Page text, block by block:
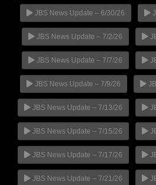
JBS News Update – 6/30/26
JBS News Update – 7/2/26
JBS News Update – 7/7/26
JBS News Update – 7/9/26
JBS News Update – 7/13/26
JBS News Update – 7/15/26
JBS News Update – 7/17/26
JBS News Update – 7/21/26